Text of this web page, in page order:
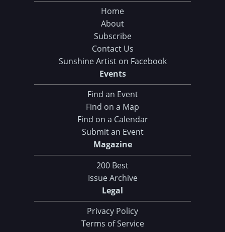
Home
About
Subscribe
Contact Us
Sunshine Artist on Facebook
Events
Find an Event
Find on a Map
Find on a Calendar
Submit an Event
Magazine
200 Best
Issue Archive
Legal
Privacy Policy
Terms of Service